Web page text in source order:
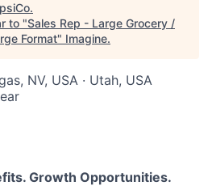
.
to "Sales Rep - Large Grocery /
Format" Imagine.
NV, USA · Utah, USA
Growth Opportunities.